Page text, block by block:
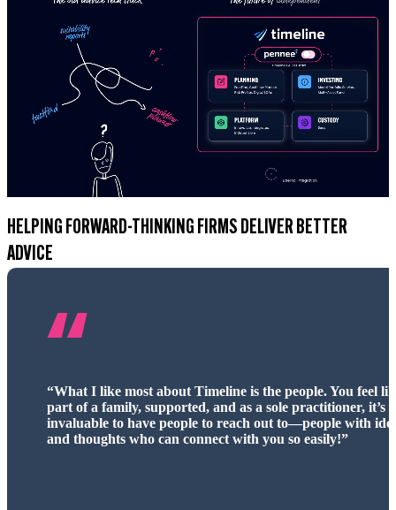
HELPING FORWARD-THINKING FIRMS DELIVER BETTER
ADVICE
“Timeline has blown us away. The access to fund
adviser support software and investment technical
had a massive positive impact at Magenta. Great people
with, professional, authentic and fun.”